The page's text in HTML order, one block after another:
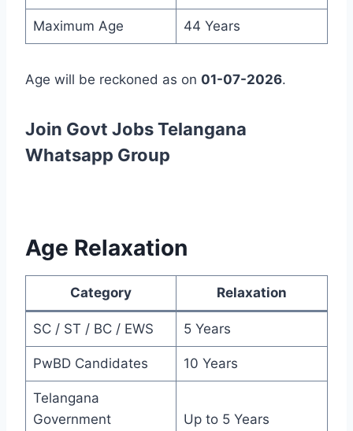
Maximum Age 44 Years
Age will be reckoned as on 01-07-2026.
Join Govt Jobs Telangana
Whatsapp Group
Age Relaxation
Category Relaxation
SC / ST / BC / EWS 5 Years
PwBD Candidates 10 Years
Telangana
Government
Up to 5 Years